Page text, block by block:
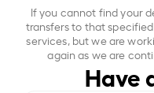
If you cannot find your
transfers to that
services, but we are
again as we are
Have